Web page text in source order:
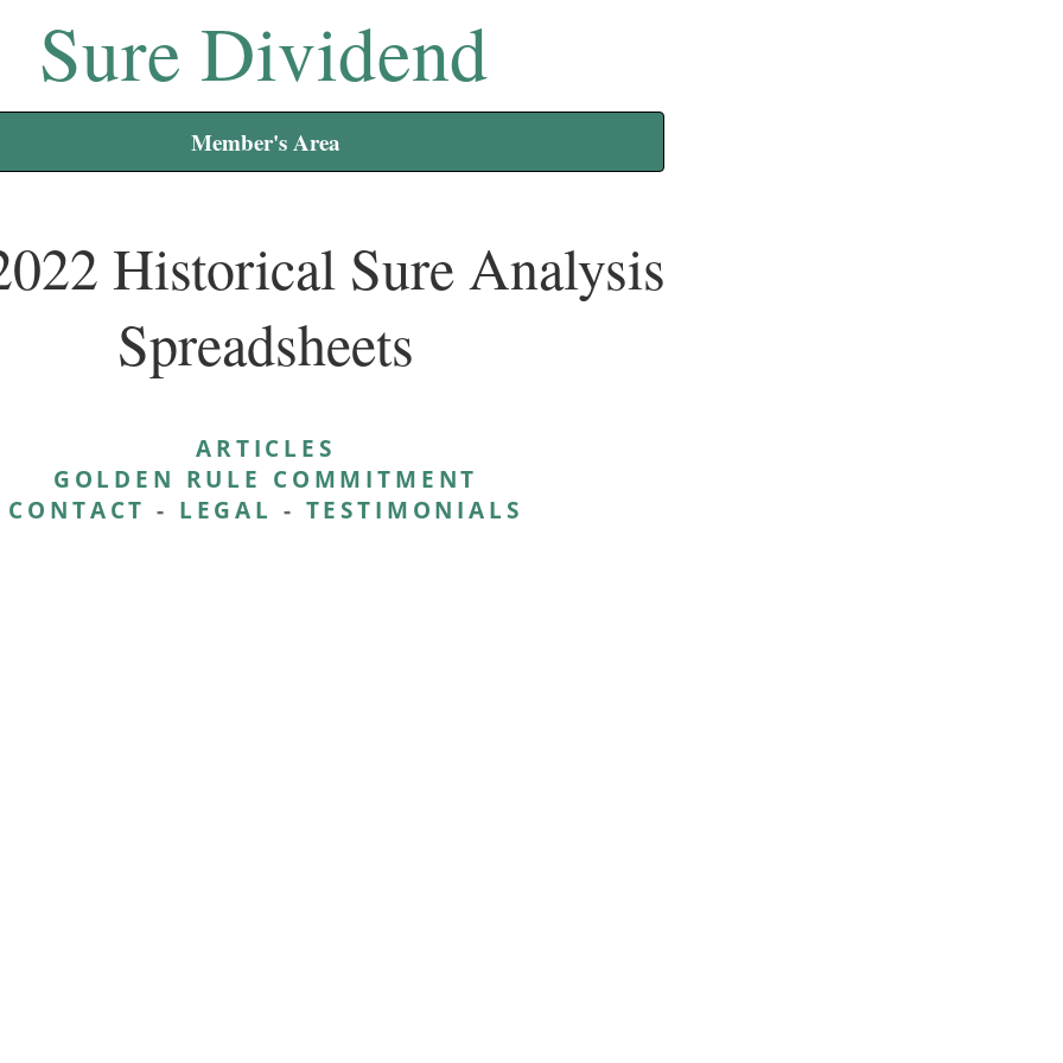
Sure Dividend
Member's Area
Historical Sure Analysis
Spreadsheets
ARTICLES
GOLDEN RULE COMMITMENT
CONTACT - LEGAL - TESTIMONIALS